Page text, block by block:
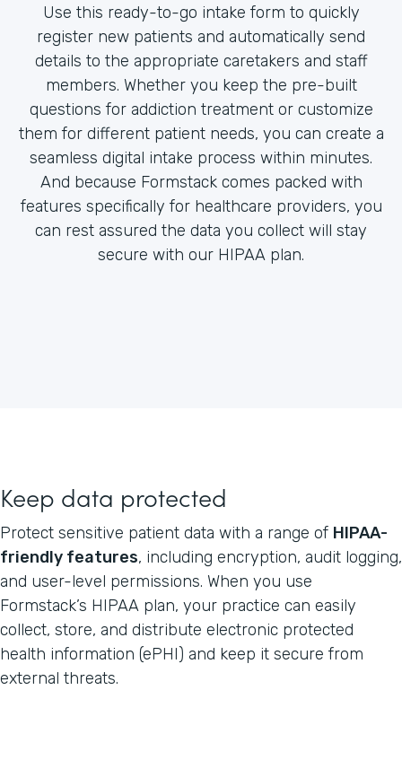
Use this ready-to-go intake form to quickly
register new patients and automatically send
details to the appropriate caretakers and staff
members. Whether you keep the pre-built
questions for addiction treatment or customize
them for different patient needs, you can create a
seamless digital intake process within minutes.
And because Formstack comes packed with
features specifically for healthcare providers, you
can rest assured the data you collect will stay
secure with our HIPAA plan.
Keep data protected
Protect sensitive patient data with a range of HIPAA-
friendly features, including encryption, audit logging,
and user-level permissions. When you use
Formstack’s HIPAA plan, your practice can easily
collect, store, and distribute electronic protected
health information (ePHI) and keep it secure from
external threats.